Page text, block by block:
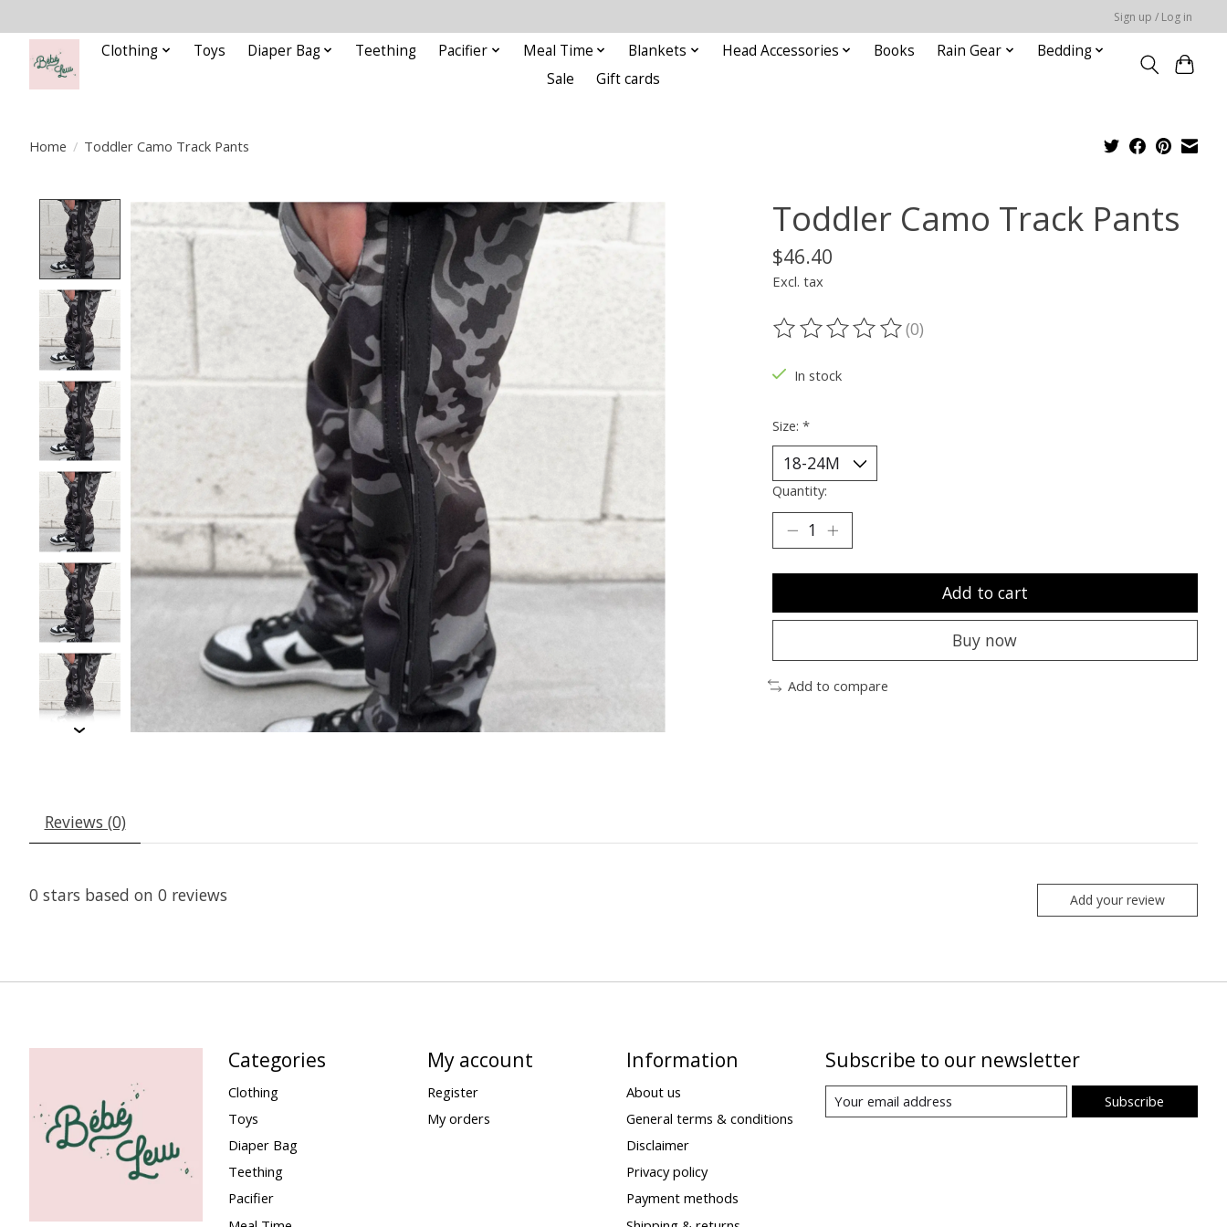
Sign up / Log in
Clothing Toys Diaper Bag Teething Pacifier Meal Time Blankets Head Accessories Books Rain Gear
Bedding
Sale
Gift cards
Home / Toddler Camo Track Pants
Product image slideshow Items Toddler Camo Track Pants
$46.40
Excl. tax
The rating of this product is
(0)
In stock
Size: *
Quantity:
Add to cart
Buy now
Add to compare
Reviews (0)
0 stars based on 0 reviews Add your review
Categories
Clothing
Toys
Diaper Bag
Teething
Pacifier
My account
Register
My orders
Information
About us
General terms & conditions
Disclaimer
Privacy policy
Payment methods
Subscribe to our newsletter
Subscribe